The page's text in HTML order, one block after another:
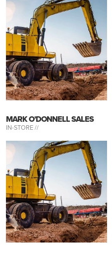
MARK O’DONNELL SALES
IN-STORE //